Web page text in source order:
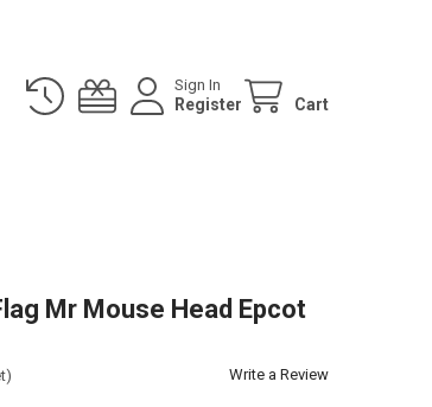
Sign In
Register Cart
Mr Mouse Head Epcot
Write a Review